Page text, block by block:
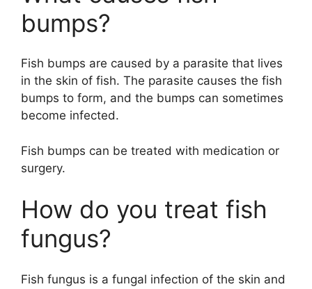
bumps?
Fish bumps are caused by a parasite that lives
in the skin of fish. The parasite causes the fish
bumps to form, and the bumps can sometimes
become infected.
Fish bumps can be treated with medication or
surgery.
How do you treat fish
fungus?
Fish fungus is a fungal infection of the skin and